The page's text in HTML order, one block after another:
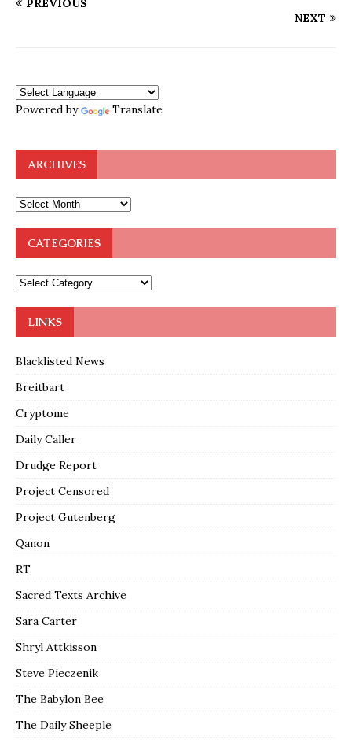
PREVIOUS
NEXT
Powered by Translate
ARCHIVES
CATEGORIES
LINKS
Blacklisted News
Breitbart
Cryptome
Daily Caller
Drudge Report
Project Censored
Project Gutenberg
Qanon
RT
Sacred Texts Archive
Sara Carter
Shryl Attkisson
Steve Pieczenik
The Babylon Bee
The Daily Sheeple